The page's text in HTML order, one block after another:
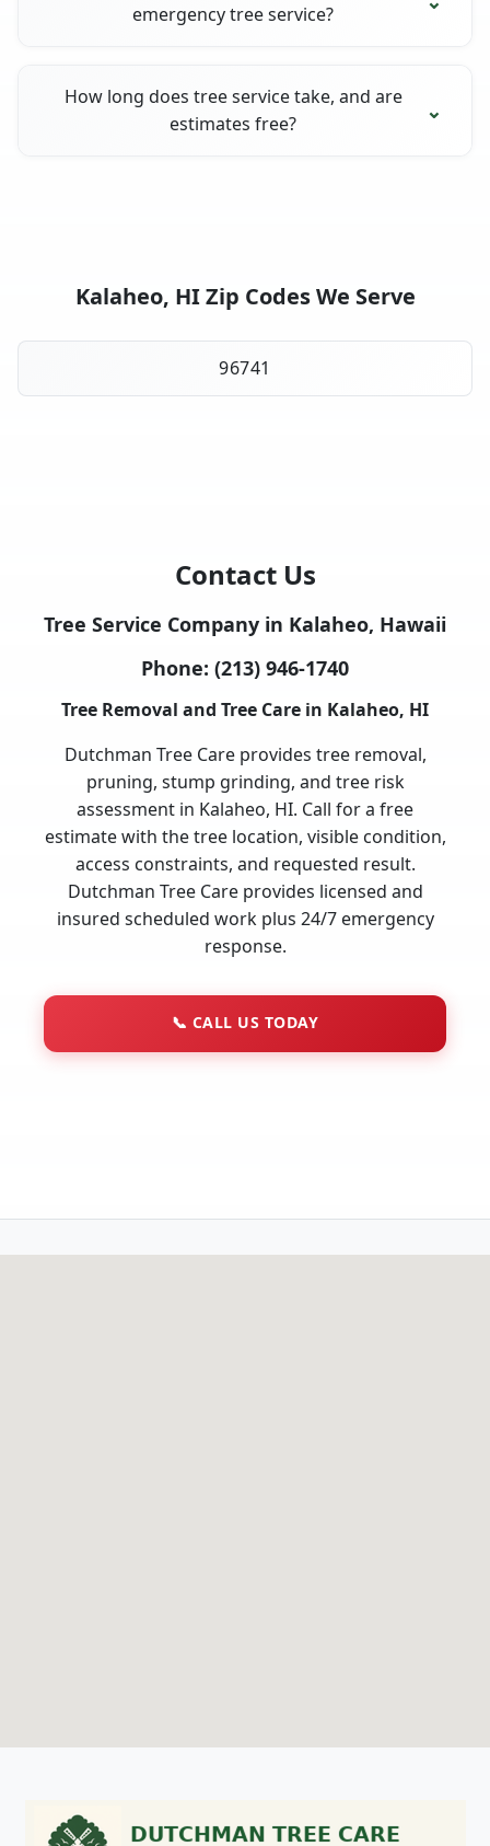
emergency tree service?
How long does tree service take, and are
estimates free?
Kalaheo, HI Zip Codes We Serve
96741
Contact Us
Tree Service Company in Kalaheo, Hawaii
Phone: (213) 946-1740
Tree Removal and Tree Care in Kalaheo, HI
Dutchman Tree Care provides tree removal,
pruning, stump grinding, and tree risk
assessment in Kalaheo, HI. Call for a free
estimate with the tree location, visible condition,
access constraints, and requested result.
Dutchman Tree Care provides licensed and
insured scheduled work plus 24/7 emergency
response.
📞 CALL US TODAY